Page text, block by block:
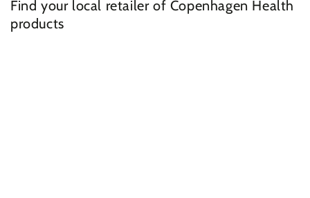
Find your local retailer of Copenhagen Health
products